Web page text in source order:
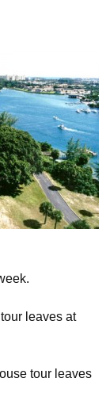
leaves at
tour leaves